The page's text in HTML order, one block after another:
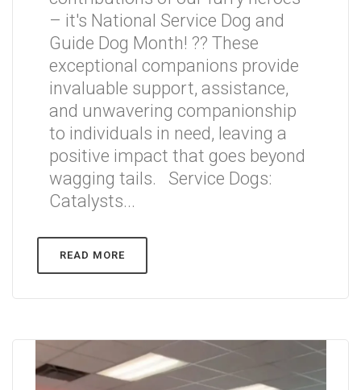
– it's National Service Dog and
Guide Dog Month! ?? These
exceptional companions provide
invaluable support, assistance,
and unwavering companionship
to individuals in need, leaving a
positive impact that goes beyond
wagging tails. Service Dogs:
Catalysts...
READ MORE